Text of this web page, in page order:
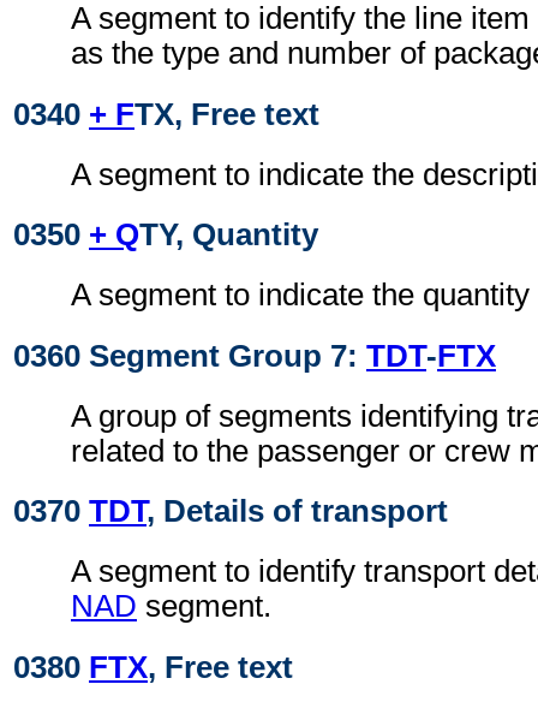
A segment to identify the line
as the type and number of
0340 + FTX, Free text
A segment to indicate the
0350 + QTY, Quantity
A segment to indicate the
0360 Segment Group 7: TDT-FTX
A group of segments identifying
related to the passenger or crew
0370 TDT, Details of transport
A segment to identify transport
NAD segment.
0380 FTX, Free text